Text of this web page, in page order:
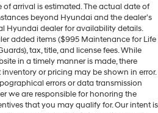
of arrival is estimated. The actual date of
beyond Hyundai and the dealer’s
Hyundai dealer for availability details.
added items ($995 Maintenance for Life
tax, title, and license fees. While
in a timely manner is made, there
or pricing may be shown in error.
errors or data transmission
we are responsible for honoring the
that you may qualify for. Our intent is